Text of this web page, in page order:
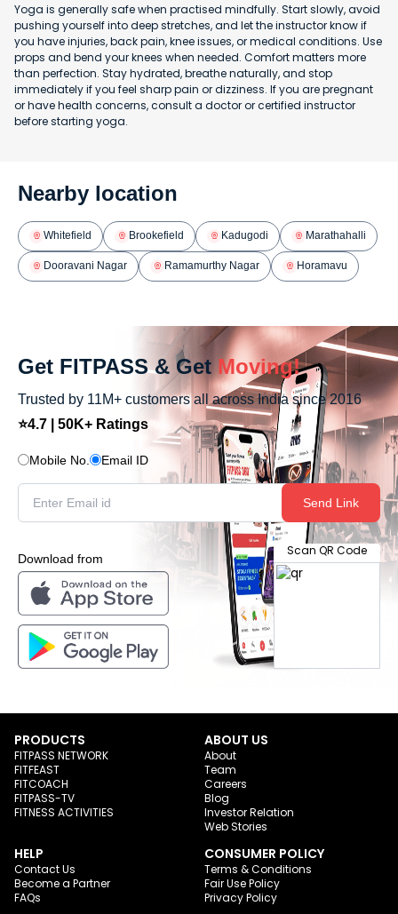
Yoga is generally safe when practised mindfully. Start slowly, avoid
pushing yourself into deep stretches, and let the instructor know if
you have injuries, back pain, knee issues, or medical conditions. Use
props and bend your knees when needed. Comfort matters more
than perfection. Stay hydrated, breathe naturally, and stop
immediately if you feel sharp pain or dizziness. If you are pregnant
or have health concerns, consult a doctor or certified instructor
before starting yoga.
Nearby location
Whitefield Brookefield Kadugodi Marathahalli
Dooravani Nagar Ramamurthy Nagar Horamavu
Get FITPASS & Get Moving!
Trusted by 11M+ customers all across India since 2016
⭐4.7 | 50K+ Ratings
Mobile No. Email ID
Send Link
Download from
Scan QR Code
PRODUCTS
FITPASS NETWORK
FITFEAST
FITCOACH
FITPASS-TV
FITNESS ACTIVITIES
ABOUT US
About
Team
Careers
Blog
Investor Relation
Web Stories
HELP
Contact Us
Become a Partner
FAQs
CONSUMER POLICY
Terms & Conditions
Fair Use Policy
Privacy Policy